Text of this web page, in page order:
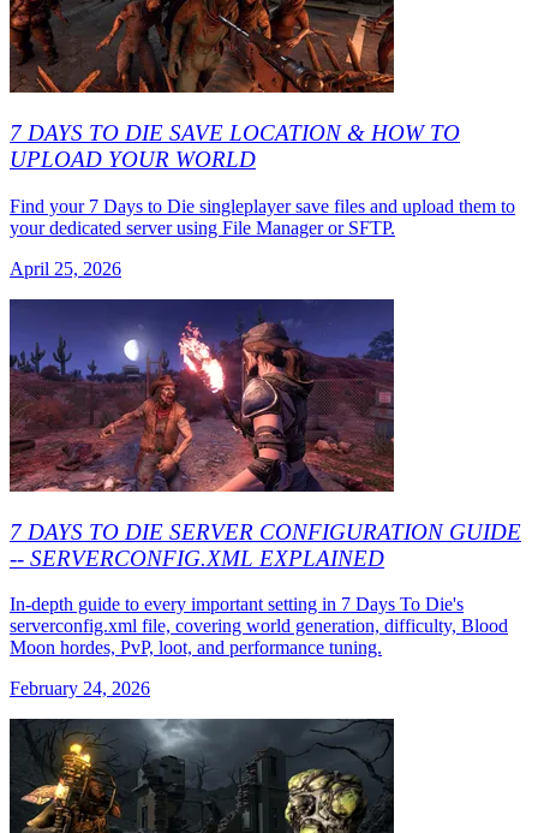
7 DAYS TO DIE SAVE LOCATION & HOW TO
UPLOAD YOUR WORLD
Find your 7 Days to Die singleplayer save files and upload them to
your dedicated server using File Manager or SFTP.
April 25, 2026
7 DAYS TO DIE SERVER CONFIGURATION GUIDE
-- SERVERCONFIG.XML EXPLAINED
In-depth guide to every important setting in 7 Days To Die's
serverconfig.xml file, covering world generation, difficulty, Blood
Moon hordes, PvP, loot, and performance tuning.
February 24, 2026